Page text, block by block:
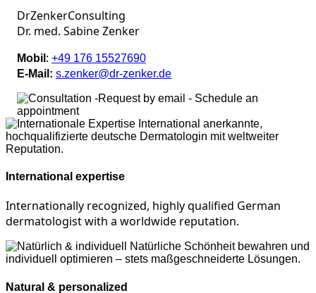
DrZenkerConsulting
Dr. med. Sabine Zenker
Mobil : +49 176 15527690
E-Mail: s.zenker@dr-zenker.de
International expertise
Internationally recognized, highly qualified German
dermatologist with a worldwide reputation.
Natural & personalized